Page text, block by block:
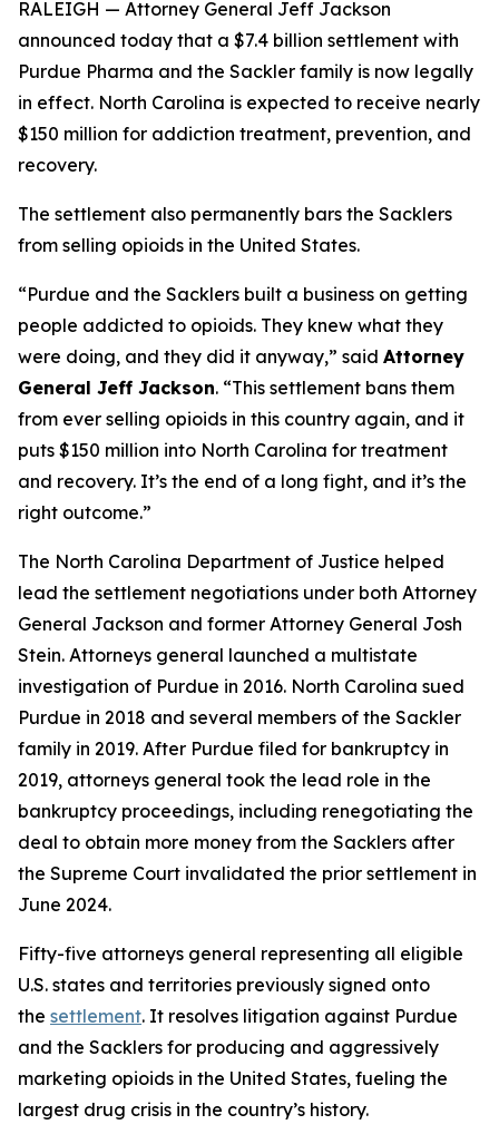
RALEIGH — Attorney General Jeff Jackson
announced today that a $7.4 billion settlement with
Purdue Pharma and the Sackler family is now legally
in effect. North Carolina is expected to receive nearly
$150 million for addiction treatment, prevention, and
recovery.
The settlement also permanently bars the Sacklers
from selling opioids in the United States.
“Purdue and the Sacklers built a business on getting
people addicted to opioids. They knew what they
were doing, and they did it anyway,” said Attorney
General Jeff Jackson. “This settlement bans them
from ever selling opioids in this country again, and it
puts $150 million into North Carolina for treatment
and recovery. It’s the end of a long fight, and it’s the
right outcome.”
The North Carolina Department of Justice helped
lead the settlement negotiations under both Attorney
General Jackson and former Attorney General Josh
Stein. Attorneys general launched a multistate
investigation of Purdue in 2016. North Carolina sued
Purdue in 2018 and several members of the Sackler
family in 2019. After Purdue filed for bankruptcy in
2019, attorneys general took the lead role in the
bankruptcy proceedings, including renegotiating the
deal to obtain more money from the Sacklers after
the Supreme Court invalidated the prior settlement in
June 2024.
Fifty-five attorneys general representing all eligible
U.S. states and territories previously signed onto
the settlement. It resolves litigation against Purdue
and the Sacklers for producing and aggressively
marketing opioids in the United States, fueling the
largest drug crisis in the country’s history.